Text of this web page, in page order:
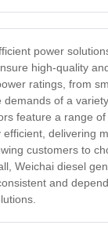
power
high-quality
ratings, from
of a
feature a range
delivering
customers to
Weichai diesel
and